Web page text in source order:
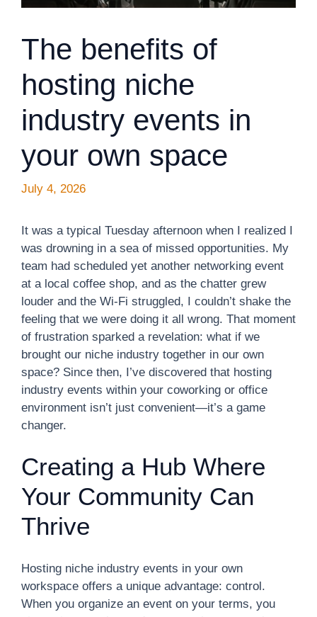
The benefits of
hosting niche
industry events in
your own space
July 4, 2026
It was a typical Tuesday afternoon when I realized I
was drowning in a sea of missed opportunities. My
team had scheduled yet another networking event
at a local coffee shop, and as the chatter grew
louder and the Wi-Fi struggled, I couldn’t shake the
feeling that we were doing it all wrong. That moment
of frustration sparked a revelation: what if we
brought our niche industry together in our own
space? Since then, I’ve discovered that hosting
industry events within your coworking or office
environment isn’t just convenient—it’s a game
changer.
Creating a Hub Where
Your Community Can
Thrive
Hosting niche industry events in your own
workspace offers a unique advantage: control.
When you organize an event on your terms, you